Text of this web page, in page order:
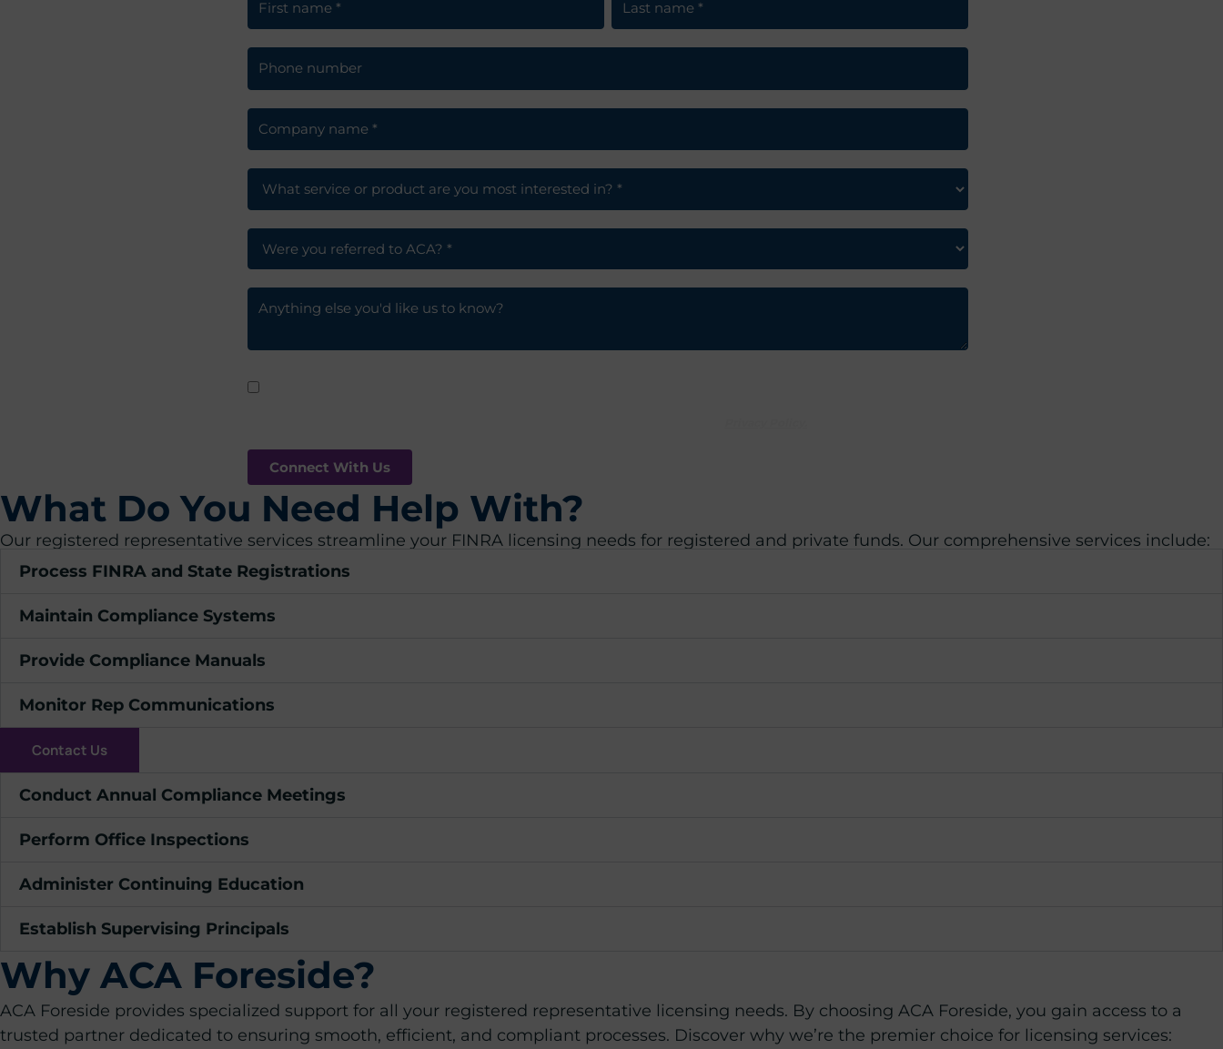
What Do You Need Help With?
Our registered representative services streamline your FINRA licensing needs for registered and private funds. Our comprehensive services include:
Process FINRA and State Registrations
Maintain Compliance Systems
Provide Compliance Manuals
Monitor Rep Communications
Contact Us
Conduct Annual Compliance Meetings
Perform Office Inspections
Administer Continuing Education
Establish Supervising Principals
Why ACA Foreside?
ACA Foreside provides specialized support for all your registered representative licensing needs. By choosing ACA Foreside, you gain access to a
trusted partner dedicated to ensuring smooth, efficient, and compliant processes. Discover why we’re the premier choice for licensing services: